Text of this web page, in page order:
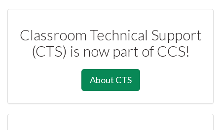
Classroom Technical Support
(CTS) is now part of CCS!
About CTS